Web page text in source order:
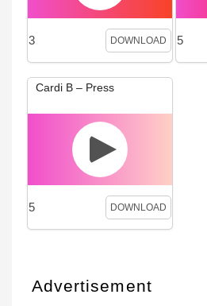
3 DOWNLOAD 5
Cardi B – Press
5 DOWNLOAD
Advertisement